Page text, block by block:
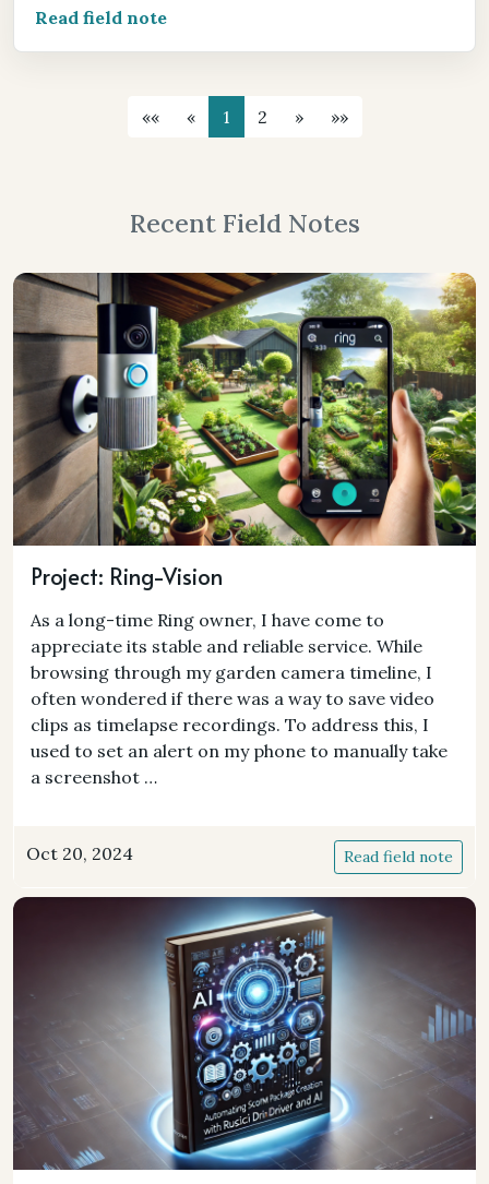
Read field note
«« « 1 2 » »»
Recent Field Notes
Project: Ring-Vision
As a long-time Ring owner, I have come to
appreciate its stable and reliable service. While
browsing through my garden camera timeline, I
often wondered if there was a way to save video
clips as timelapse recordings. To address this, I
used to set an alert on my phone to manually take
a screenshot …
Oct 20, 2024 Read field note